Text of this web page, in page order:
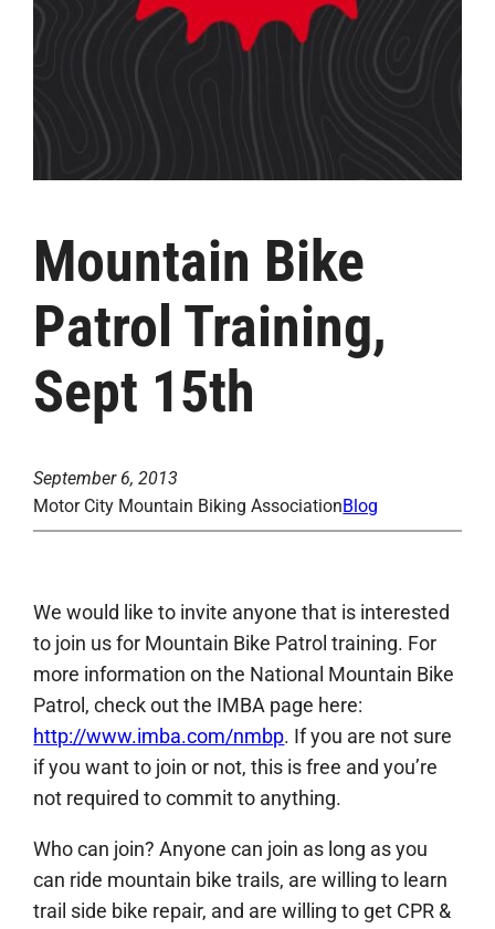
Mountain Bike
Patrol Training,
Sept 15th
September 6, 2013
Motor City Mountain Biking AssociationBlog
We would like to invite anyone that is interested
to join us for Mountain Bike Patrol training. For
more information on the National Mountain Bike
Patrol, check out the IMBA page here:
http://www.imba.com/nmbp. If you are not sure
if you want to join or not, this is free and you’re
not required to commit to anything.
Who can join? Anyone can join as long as you
can ride mountain bike trails, are willing to learn
trail side bike repair, and are willing to get CPR &